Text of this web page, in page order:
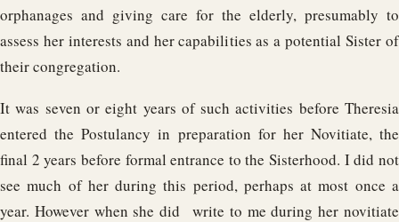
orphanages and giving care for the elderly, presumably to
assess her interests and her capabilities as a potential Sister of
their congregation.
It was seven or eight years of such activities before Theresia
entered the Postulancy in preparation for her Novitiate, the
final 2 years before formal entrance to the Sisterhood. I did not
see much of her during this period, perhaps at most once a
year. However when she did write to me during her novitiate